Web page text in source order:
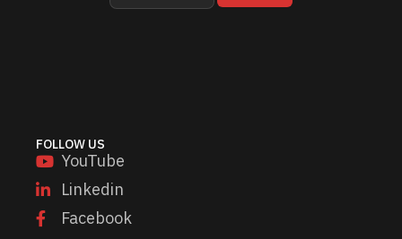
a
a
FOLLOW US
YouTube
Linkedin
Facebook